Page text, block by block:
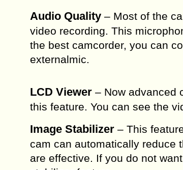
Audio Quality – Most of the
video recording. This
the best camcorder, you can
externalmic.
LCD Viewer – Now advanced
this feature. You can see the
Image Stabilizer – This
cam can automatically reduce
are effective. If you do not